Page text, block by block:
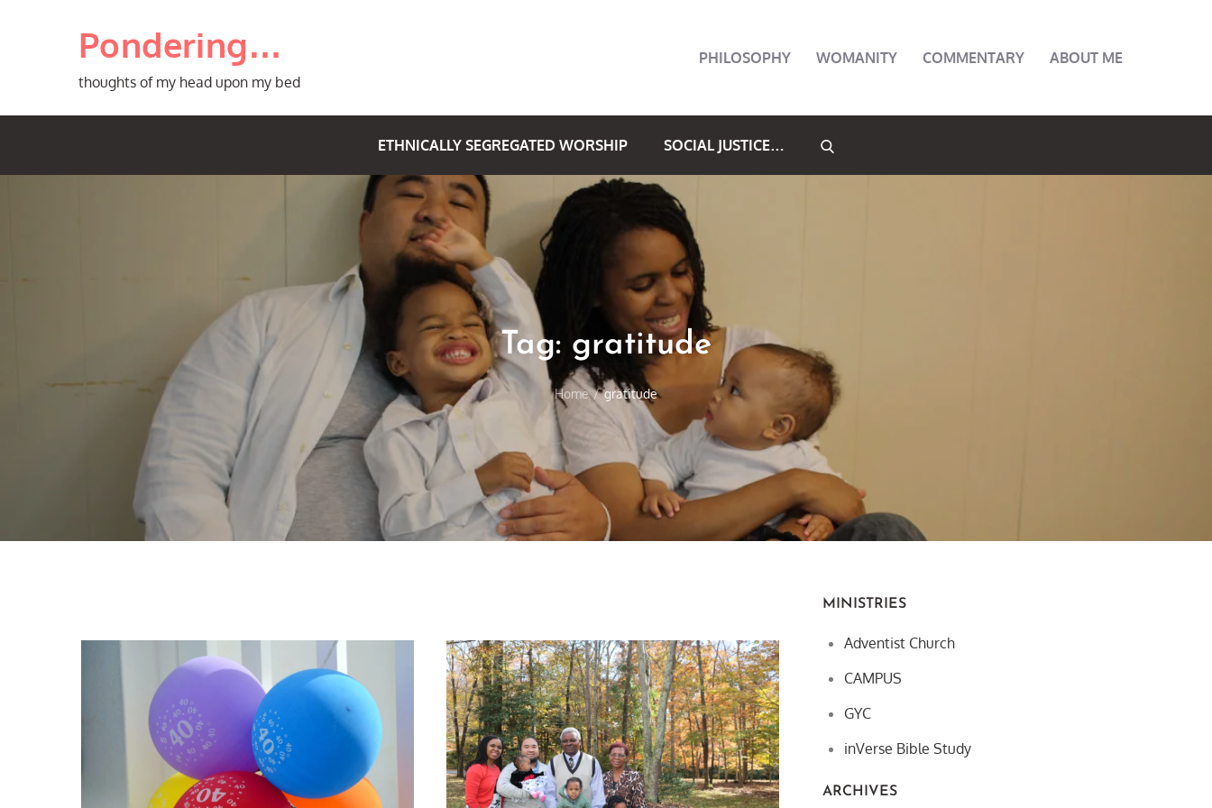
Pondering…
thoughts of my head upon my bed
PHILOSOPHY WOMANITY COMMENTARY ABOUT ME
ETHNICALLY SEGREGATED WORSHIP SOCIAL JUSTICE…
Tag: gratitude
Home gratitude
MINISTRIES
Adventist Church
CAMPUS
GYC
inVerse Bible Study
ARCHIVES